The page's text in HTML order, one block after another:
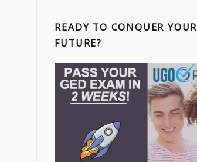
READY TO CONQUER YOUR
FUTURE?